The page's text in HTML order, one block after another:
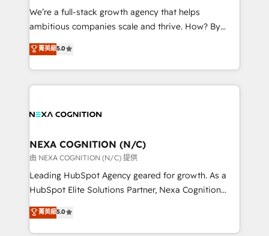
& logistics, energy/solar, staffing and recruiting,
media, healthcare and government contractors. Our
Technical Solutions, Enablement Solutions, Digital
Solutions and Growth Solutions. As a fully
We’re a full-stack growth agency that helps
ambitious companies scale and thrive. How? By
upgrading and streamlining every single revenue-
generating aspect of your business. We’re proud
HubSpot Elite Solutions Partners and devout CRM
nerds who can harness HubSpot’s custom digital
experience. Working hand-in-hand with your team,
traffic, generates better leads and crushes your
revenue goals. We've worked with thousands of
HubSpot customers and we'd love to work with you
too! Clients come to us for: Advanced CRM solutions
HubSpot Data System Migrations between systems
to HubSpot New lead generation strategies Time-
菁英級5.0
NEXA COGNITION (N/C)
由 NEXA COGNITION (N/C) 提供
Leading HubSpot Agency geared for growth. As a
HubSpot Elite Solutions Partner, Nexa Cognition
ranks in the top 1% of global HubSpot Partners and
has been one of the longest-standing partners since
2012. We empower businesses to harness the full
菁英級5.0